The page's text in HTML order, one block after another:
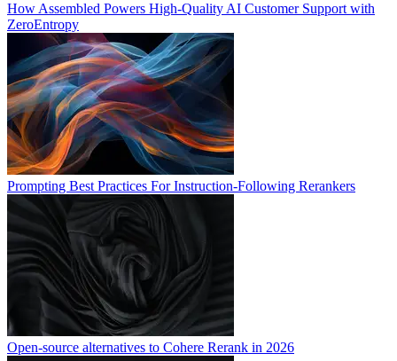
How Assembled Powers High-Quality AI Customer Support with
ZeroEntropy
Prompting Best Practices For Instruction-Following Rerankers
Open-source alternatives to Cohere Rerank in 2026